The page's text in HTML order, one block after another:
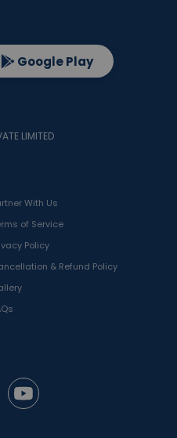
With Us
of Service
Policy
& Refund Policy
Google Play
LIMITED